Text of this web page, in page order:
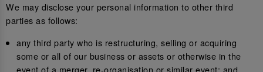
We may disclose your personal information to other third
parties as follows:
any third party who is restructuring, selling or acquiring
some or all of our business or assets or otherwise in the
event of a merger, re-organisation or similar event; and